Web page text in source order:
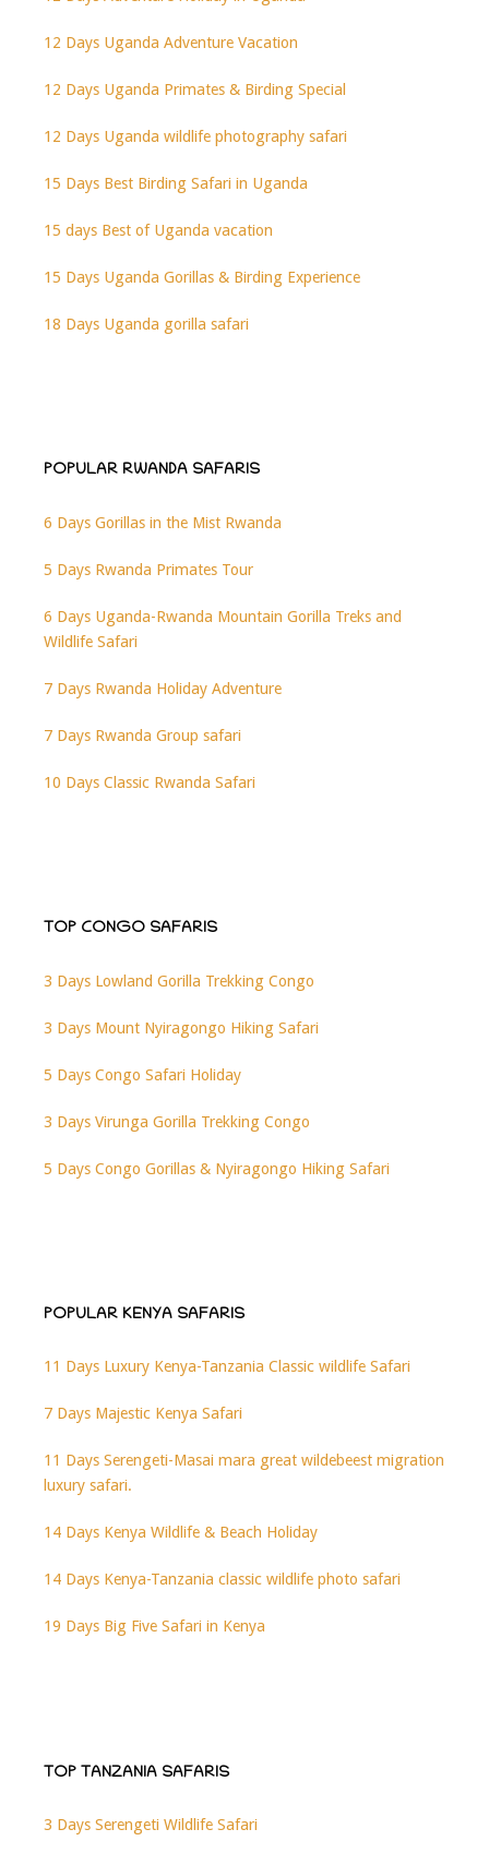
12 Days Uganda Adventure Vacation
12 Days Uganda Primates & Birding Special
12 Days Uganda wildlife photography safari
15 Days Best Birding Safari in Uganda
15 days Best of Uganda vacation
15 Days Uganda Gorillas & Birding Experience
18 Days Uganda gorilla safari
POPULAR RWANDA SAFARIS
6 Days Gorillas in the Mist Rwanda
5 Days Rwanda Primates Tour
6 Days Uganda-Rwanda Mountain Gorilla Treks and
Wildlife Safari
7 Days Rwanda Holiday Adventure
7 Days Rwanda Group safari
10 Days Classic Rwanda Safari
TOP CONGO SAFARIS
3 Days Lowland Gorilla Trekking Congo
3 Days Mount Nyiragongo Hiking Safari
5 Days Congo Safari Holiday
3 Days Virunga Gorilla Trekking Congo
5 Days Congo Gorillas & Nyiragongo Hiking Safari
POPULAR KENYA SAFARIS
11 Days Luxury Kenya-Tanzania Classic wildlife Safari
7 Days Majestic Kenya Safari
11 Days Serengeti-Masai mara great wildebeest migration
luxury safari.
14 Days Kenya Wildlife & Beach Holiday
14 Days Kenya-Tanzania classic wildlife photo safari
19 Days Big Five Safari in Kenya
TOP TANZANIA SAFARIS
3 Days Serengeti Wildlife Safari